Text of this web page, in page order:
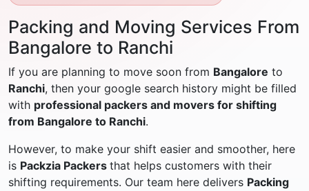
Packing and Moving Services From
Bangalore to Ranchi
If you are planning to move soon from Bangalore to
Ranchi, then your google search history might be filled
with professional packers and movers for shifting
from Bangalore to Ranchi.
However, to make your shift easier and smoother, here
is Packzia Packers that helps customers with their
shifting requirements. Our team here delivers Packing